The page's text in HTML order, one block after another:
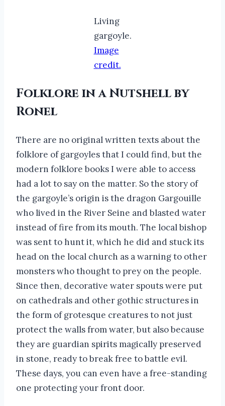
Living
gargoyle.
Image
credit.
Folklore in a Nutshell by
Ronel
There are no original written texts about the
folklore of gargoyles that I could find, but the
modern folklore books I were able to access
had a lot to say on the matter. So the story of
the gargoyle’s origin is the dragon Gargouille
who lived in the River Seine and blasted water
instead of fire from its mouth. The local bishop
was sent to hunt it, which he did and stuck its
head on the local church as a warning to other
monsters who thought to prey on the people.
Since then, decorative water spouts were put
on cathedrals and other gothic structures in
the form of grotesque creatures to not just
protect the walls from water, but also because
they are guardian spirits magically preserved
in stone, ready to break free to battle evil.
These days, you can even have a free-standing
one protecting your front door.